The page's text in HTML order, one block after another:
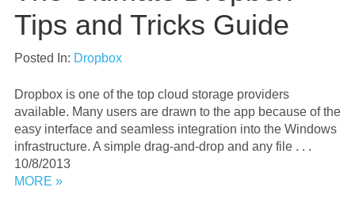
Tips and Tricks Guide
Posted In: Dropbox
Dropbox is one of the top cloud storage providers
available. Many users are drawn to the app because of the
easy interface and seamless integration into the Windows
infrastructure. A simple drag-and-drop and any file . . .
10/8/2013
MORE »